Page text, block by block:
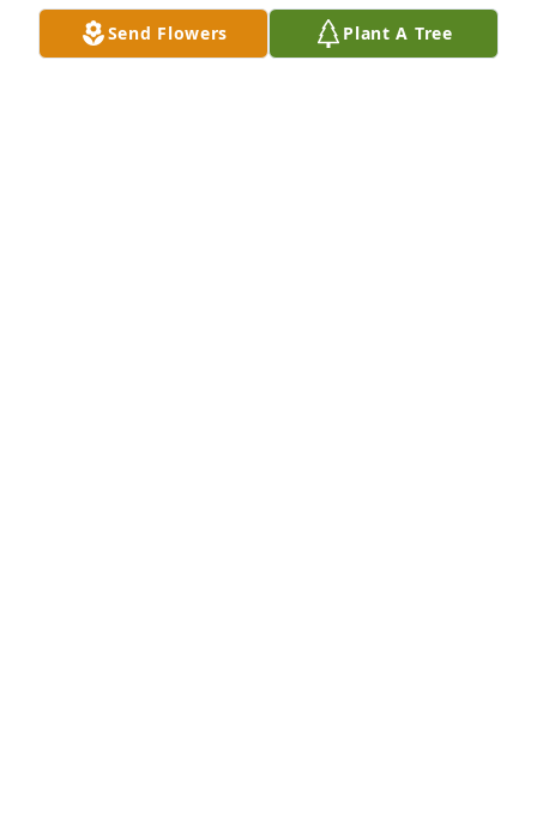
PAULA (LANE) GORBY
Sep 22, 2023
Send Flowers Plant A Tree